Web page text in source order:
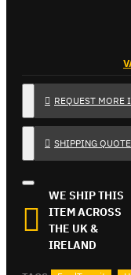
REQUEST MORE
SHIPPING QUOTE
WE SHIP THIS
ITEM ACROSS
THE UK &
IRELAND